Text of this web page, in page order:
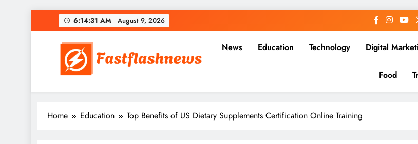
to
6:14:32 AM August 9, 2026
Fast Flash News
News Education Technology Digital
Food
Home Education Top Benefits of US Dietary Supplements Certification Online Training